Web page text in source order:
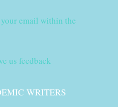
email within the
us feedback
WRITERS